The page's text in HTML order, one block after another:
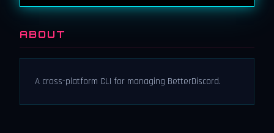
ABOUT
A cross-platform CLI for managing BetterDiscord.